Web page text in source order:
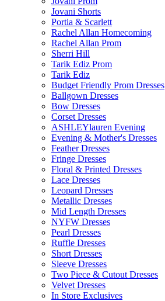
Jovani Shorts
Portia & Scarlett
Rachel Allan Homecoming
Rachel Allan Prom
Sherri Hill
Tarik Ediz Prom
Tarik Ediz
Budget Friendly Prom Dresses
Ballgown Dresses
Bow Dresses
Corset Dresses
ASHLEYlauren Evening
Evening & Mother's Dresses
Feather Dresses
Fringe Dresses
Floral & Printed Dresses
Lace Dresses
Leopard Dresses
Metallic Dresses
Mid Length Dresses
NYFW Dresses
Pearl Dresses
Ruffle Dresses
Short Dresses
Sleeve Dresses
Two Piece & Cutout Dresses
Velvet Dresses
In Store Exclusives